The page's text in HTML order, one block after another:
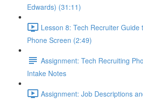
Edwards) (31:11)
Lesson 8: Tech Recruiter Guide
Phone Screen (2:49)
Assignment: Tech Recruiting
Intake Notes
Assignment: Job Descriptions